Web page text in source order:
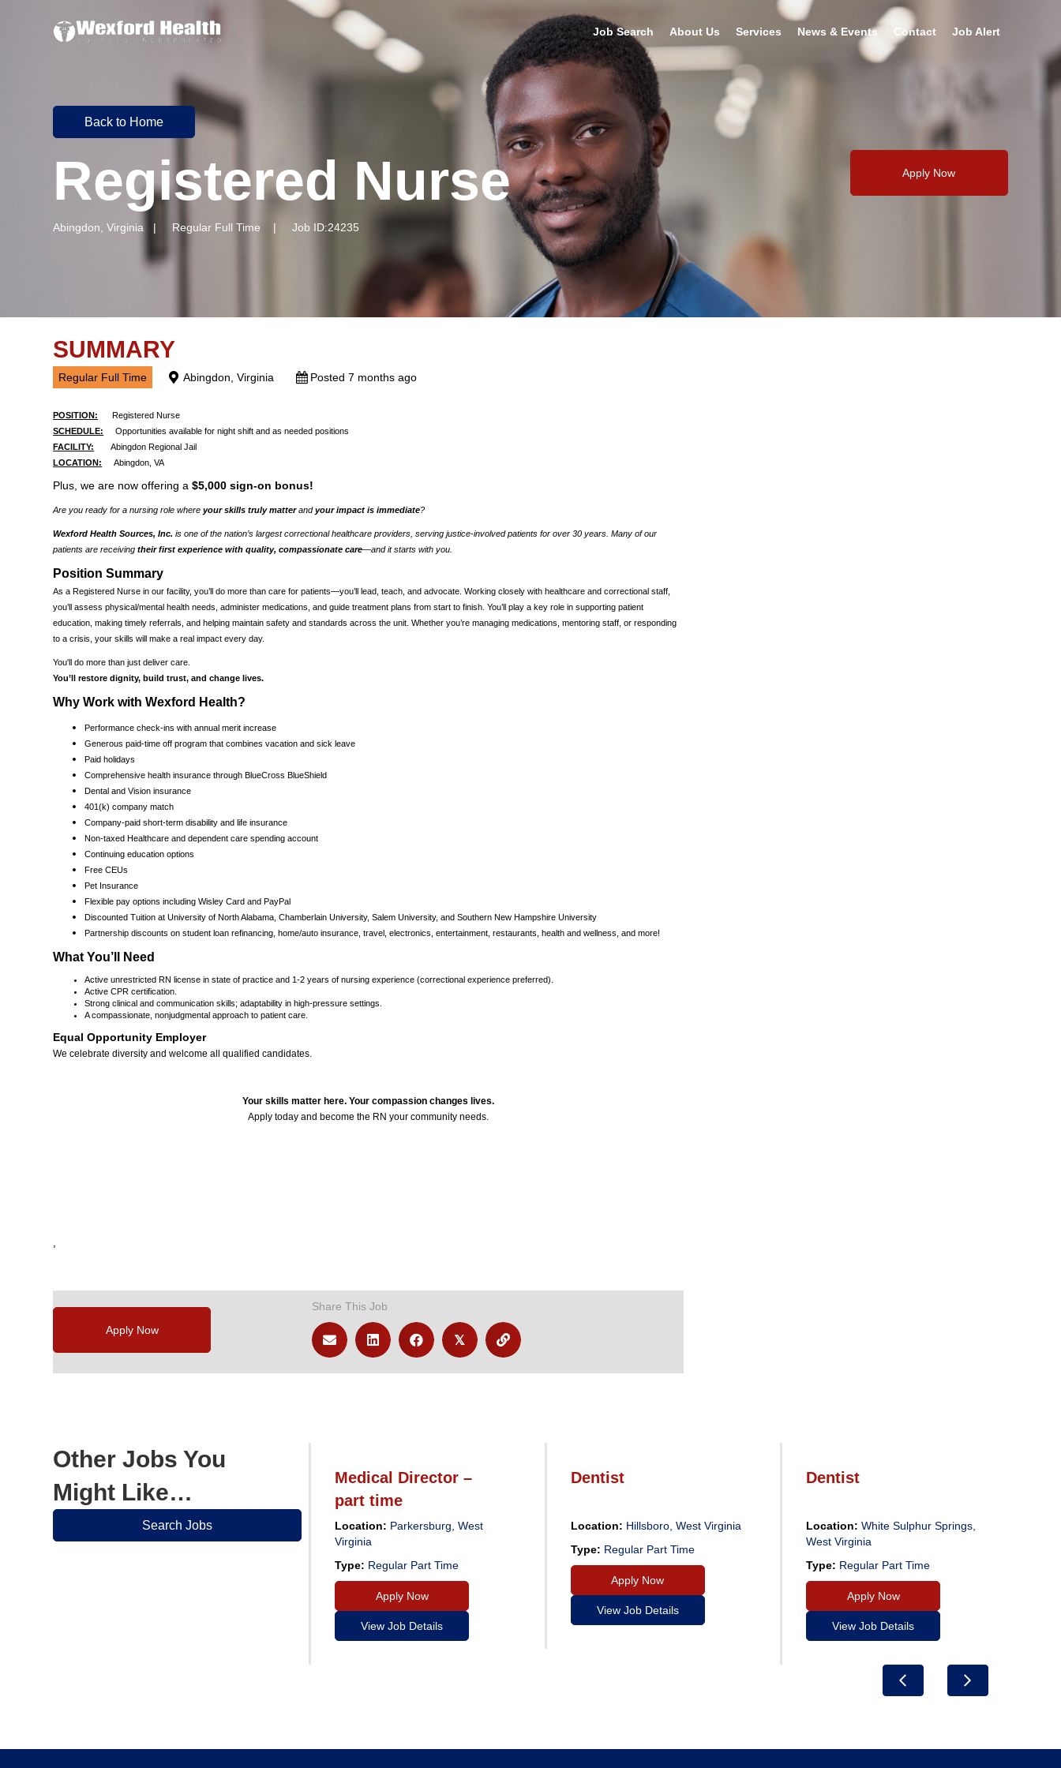
Job Search About Us Services News & Events Contact Job Alert
Back to Home
Registered Nurse
Abingdon, Virginia | Regular Full Time | Job ID:24235
Apply Now
SUMMARY
Regular Full Time Abingdon, Virginia Posted 7 months ago
POSITION: Registered Nurse
SCHEDULE:
Opportunities available for night shift and as needed positions
FACILITY:
Abingdon Regional Jail
LOCATION: Abingdon, VA
Plus, we are now offering a$5,000 sign-on bonus!
Are you ready for a nursing role whereyour skills truly matterandyour impact is immediate?
Wexford Health Sources, Inc. is one of the nation’s largest correctional healthcare providers, serving justice-involved patients for over 30 years. Many of our
patients are receivingtheir first experience with quality, compassionate care—and it starts with you.
Position Summary
As a Registered Nurse in our facility, you’ll do more than care for patients—you’ll lead, teach, and advocate. Working closely with healthcare and correctional staff,
you’ll assess physical/mental health needs, administer medications, and guide treatment plans from start to finish. You’ll play a key role in supporting patient
education, making timely referrals, and helping maintain safety and standards across the unit. Whether you’re managing medications, mentoring staff, or responding
to a crisis, your skills will make a real impact every day.
You'll do more than just deliver care.
You’ll restore dignity, build trust, and change lives.
Why Work with Wexford Health?
Performance check-ins with annual merit increase
Generous paid-time off program that combines vacation and sick leave
Paid holidays
Comprehensive health insurance through BlueCross BlueShield
Dental and Vision insurance
401(k) company match
Company-paid short-term disability and life insurance
Non-taxed Healthcare and dependent care spending account
Continuing education options
Free CEUs
Pet Insurance
Flexible pay options including Wisley Card and PayPal
Discounted Tuition at University of North Alabama, Chamberlain University, Salem University, and Southern New Hampshire University
Partnership discounts on student loan refinancing, home/auto insurance, travel, electronics, entertainment, restaurants, health and wellness, and more!
What You’ll Need
Active unrestricted RN license in state of practice and 1-2 years of nursing experience (correctional experience preferred).
Active CPR certification.
Strong clinical and communication skills; adaptability in high-pressure settings.
A compassionate, nonjudgmental approach to patient care.
Equal Opportunity Employer
We celebrate diversity and welcome all qualified candidates.
Your skills matter here. Your compassion changes lives.
Apply today and become the RN your community needs.
,
Apply Now
Share This Job
𝕏
Other Jobs You
Might Like…
Search Jobs
Location:Grafton, West Virginia
Medical Director –
part time
Location: Parkersburg, West
Virginia
Type: Regular Part Time
Apply Now
View Job Details
Dentist
Location: Hillsboro, West Virginia
Type: Regular Part Time
Apply Now
View Job Details
Dentist
Location: White Sulphur Springs,
West Virginia
Type: Regular Part Time
Apply Now
View Job Details
Previous Next